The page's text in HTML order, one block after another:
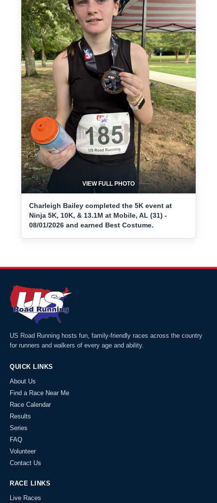
VIEW FULL PHOTO
Charleigh Bailey completed the 5K event at
Ninja 5K, 10K, & 13.1M at Mobile, AL (31) -
08/01/2026 and earned Best Costume.
US Road Running hosts fun, family-friendly races across the country
for runners and walkers of every age and ability.
QUICK LINKS
About Us
Find a Race Near Me
Race Calendar
Results
Series
FAQ
Volunteer
Contact Us
RACE LINKS
Live Races